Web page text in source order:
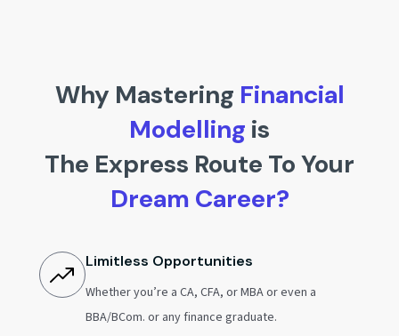
Why Mastering Financial
Modelling is
The Express Route To Your
Dream Career?
Limitless Opportunities
Whether you’re a CA, CFA, or MBA or even a
BBA/BCom. or any finance graduate.